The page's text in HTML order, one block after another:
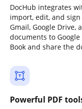
DocHub integrates
import, edit, and
Gmail, Google Drive,
documents to
Book and share the
Powerful PDF